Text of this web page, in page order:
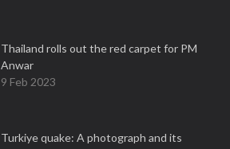
Thailand rolls out the red carpet for PM
Anwar
9 Feb 2023
Turkiye quake: A photograph and its